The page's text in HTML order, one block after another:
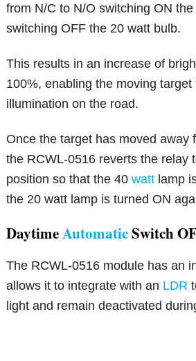
from N/C to N/O switching ON
switching OFF the 20 watt bulb.
This results in an increase of
100%, enabling the moving target
illumination on the road.
Once the target has moved away
the RCWL-0516 reverts the relay
position so that the 40watt lamp
the 20 watt lamp is turned ON
DaytimeAutomaticSwitch
The RCWL-0516 module has an
allows it to integrate with an LDR
light and remain deactivated